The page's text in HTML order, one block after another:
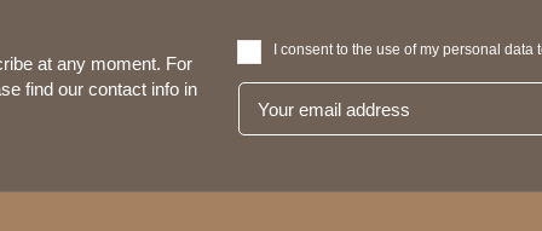
at any moment. For
find our contact info in
I consent to the use of my personal